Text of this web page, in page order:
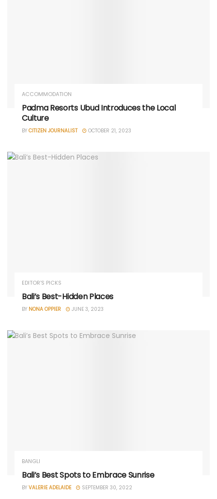
ACCOMMODATION
Padma Resorts Ubud Introduces the Local
Culture
BY CITIZEN JOURNALIST OCTOBER 21, 2023
EDITOR'S PICKS
Bali’s Best-Hidden Places
BY NONA OPPIER JUNE 3, 2023
BANGLI
Bali’s Best Spots to Embrace Sunrise
BY VALERIE ADELAIDE SEPTEMBER 30, 2022